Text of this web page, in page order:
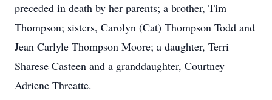
preceded in death by her parents; a brother, Tim
Thompson; sisters, Carolyn (Cat) Thompson Todd and
Jean Carlyle Thompson Moore; a daughter, Terri
Sharese Casteen and a granddaughter, Courtney
Adriene Threatte.